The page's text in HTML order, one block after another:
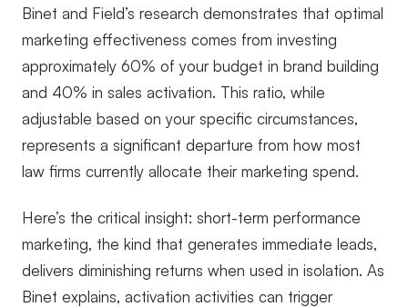
Binet and Field’s research demonstrates that optimal
marketing effectiveness comes from investing
approximately 60% of your budget in brand building
and 40% in sales activation. This ratio, while
adjustable based on your specific circumstances,
represents a significant departure from how most
law firms currently allocate their marketing spend.
Here’s the critical insight: short-term performance
marketing, the kind that generates immediate leads,
delivers diminishing returns when used in isolation. As
Binet explains, activation activities can trigger